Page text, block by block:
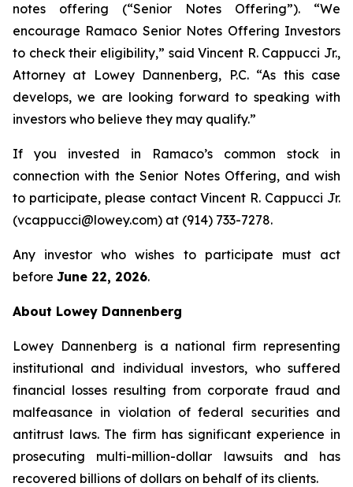
notes offering (“Senior Notes Offering”). “We
encourage Ramaco Senior Notes Offering Investors
to check their eligibility,” said Vincent R. Cappucci Jr.,
Attorney at Lowey Dannenberg, P.C. “As this case
develops, we are looking forward to speaking with
investors who believe they may qualify.”
If you invested in Ramaco’s common stock in
connection with the Senior Notes Offering, and wish
to participate, please contact Vincent R. Cappucci Jr.
(vcappucci@lowey.com) at (914) 733-7278.
Any investor who wishes to participate must act
before June 22, 2026.
About Lowey Dannenberg
Lowey Dannenberg is a national firm representing
institutional and individual investors, who suffered
financial losses resulting from corporate fraud and
malfeasance in violation of federal securities and
antitrust laws. The firm has significant experience in
prosecuting multi-million-dollar lawsuits and has
recovered billions of dollars on behalf of its clients.